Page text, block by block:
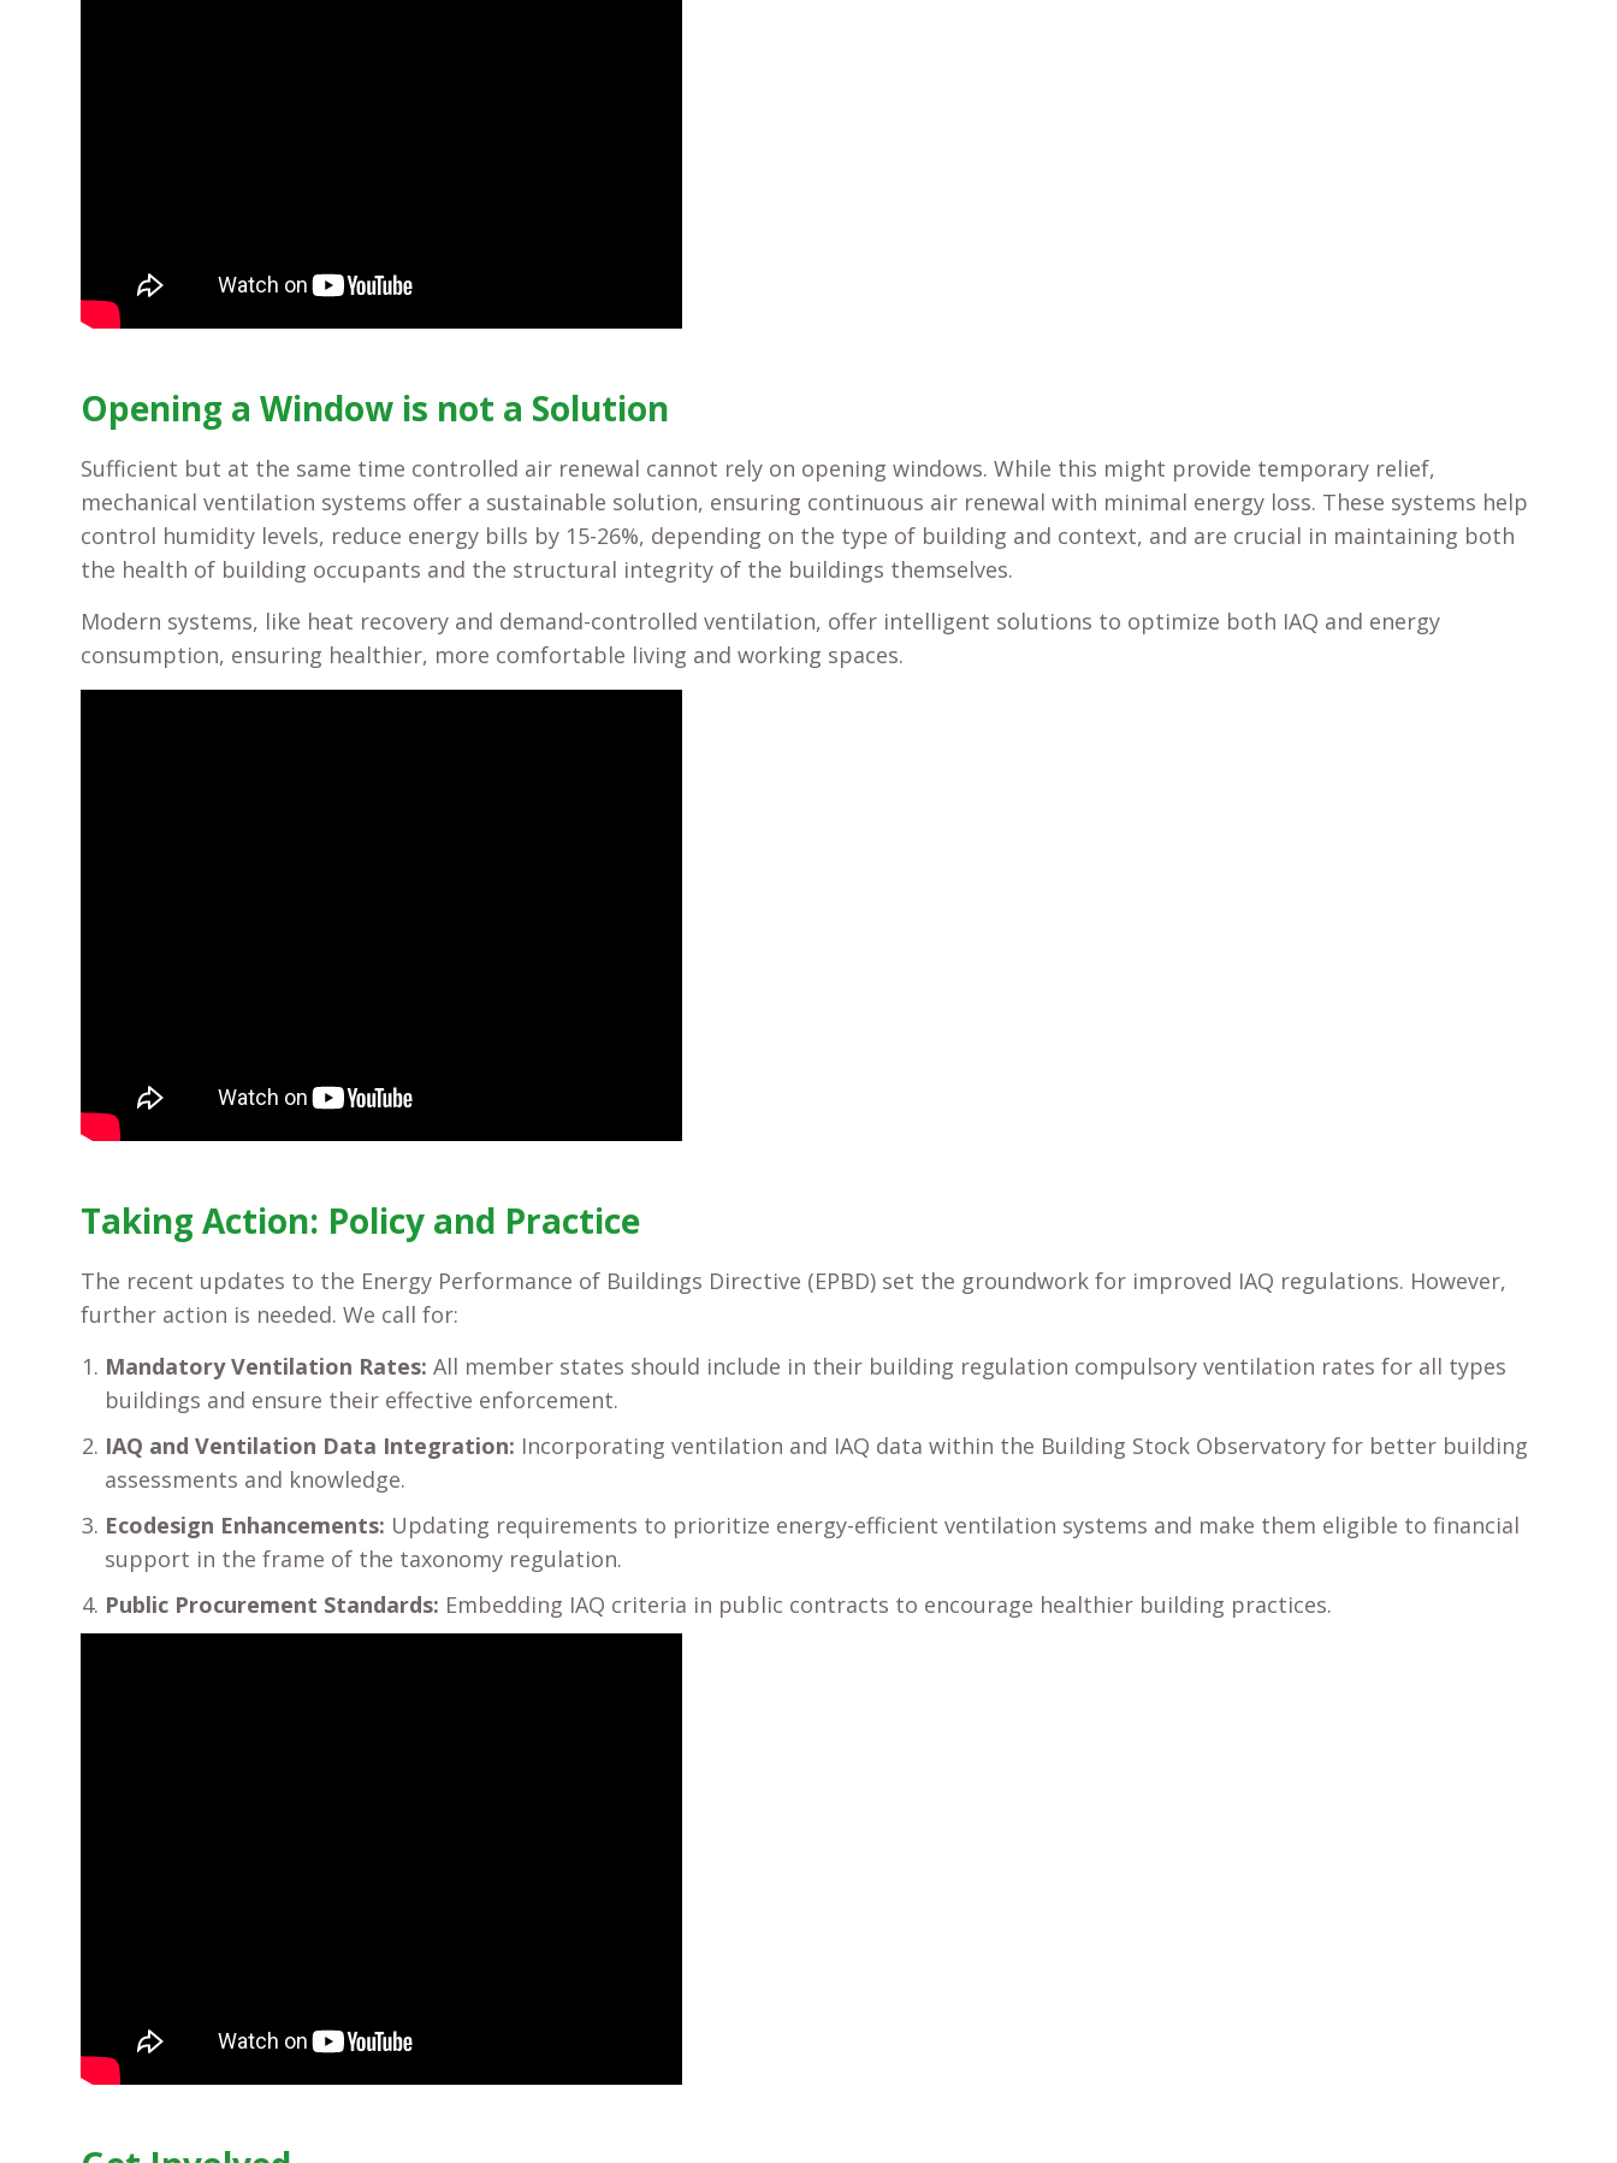
Opening a Window is not a Solution
Sufficient but at the same time controlled air renewal cannot rely on opening windows. While this might provide temporary relief,
mechanical ventilation systems offer a sustainable solution, ensuring continuous air renewal with minimal energy loss. These systems help
control humidity levels, reduce energy bills by 15-26%, depending on the type of building and context, and are crucial in maintaining both
the health of building occupants and the structural integrity of the buildings themselves.
Modern systems, like heat recovery and demand-controlled ventilation, offer intelligent solutions to optimize both IAQ and energy
consumption, ensuring healthier, more comfortable living and working spaces.
Taking Action: Policy and Practice
The recent updates to the Energy Performance of Buildings Directive (EPBD) set the groundwork for improved IAQ regulations. However,
further action is needed. We call for:
Mandatory Ventilation Rates: All member states should include in their building regulation compulsory ventilation rates for all types
buildings and ensure their effective enforcement.
IAQ and Ventilation Data Integration: Incorporating ventilation and IAQ data within the Building Stock Observatory for better building
assessments and knowledge.
Ecodesign Enhancements: Updating requirements to prioritize energy-efficient ventilation systems and make them eligible to financial
support in the frame of the taxonomy regulation.
Public Procurement Standards: Embedding IAQ criteria in public contracts to encourage healthier building practices.